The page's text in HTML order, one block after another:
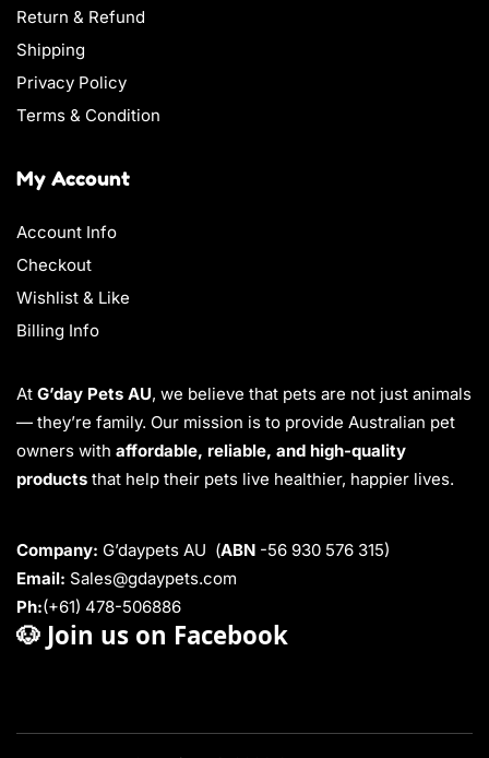
Return & Refund
Shipping
Privacy Policy
Terms & Condition
My Account
Account Info
Checkout
Wishlist & Like
Billing Info
At G’day Pets AU, we believe that pets are not just animals
— they’re family. Our mission is to provide Australian pet
owners with affordable, reliable, and high-quality
products that help their pets live healthier, happier lives.
Company: G’daypets AU (ABN -56 930 576 315)
Email: Sales@gdaypets.com
Ph:(+61) 478-506886
🐶 Join us on Facebook